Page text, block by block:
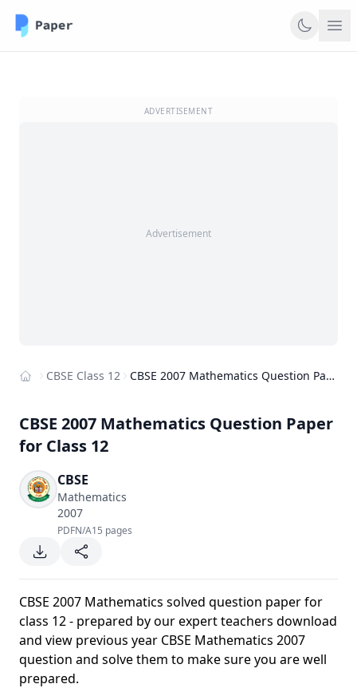
ADVERTISEMENT
Advertisement
CBSE Class 12 CBSE 2007 Mathematics Question Paper for Class 12
CBSE 2007 Mathematics Question Paper
for Class 12
CBSE
Mathematics
2007
PDFN/A15 pages
CBSE 2007 Mathematics solved question paper for
class 12 - prepared by our expert teachers download
and view previous year CBSE Mathematics 2007
question and solve them to make sure you are well
prepared.